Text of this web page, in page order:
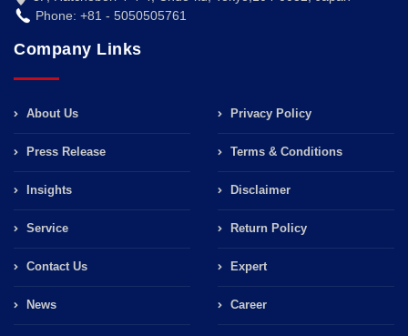
Phone: +81 - 5050505761
Company Links
About Us
Press Release
Insights
Service
Contact Us
News
Privacy Policy
Terms & Conditions
Disclaimer
Return Policy
Expert
Career